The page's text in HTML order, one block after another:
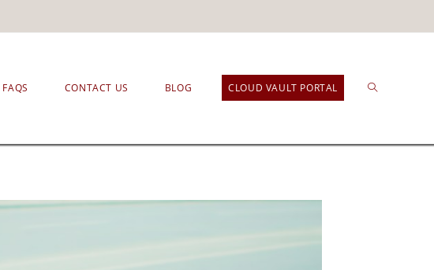
FAQS CONTACT US BLOG CLOUD VAULT PORTAL